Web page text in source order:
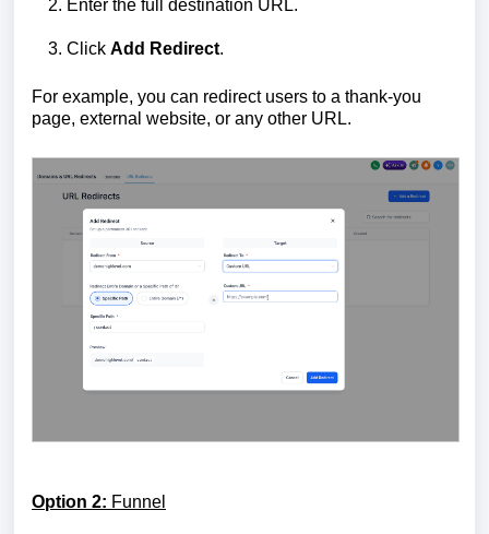
Enter the full destination URL.
Click Add Redirect.
For example, you can redirect users to a thank-you
page, external website, or any other URL.
Option 2: Funnel